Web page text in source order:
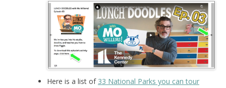
Here is a list of 33 National Parks you can tour